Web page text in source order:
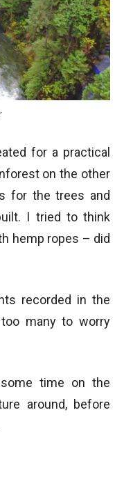
for a practical
on the other
for the trees and
I tried to think
hemp ropes – did
recorded in the
many to worry
time on the
around, before